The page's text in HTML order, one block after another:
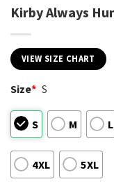
Kirby Always
VIEW SIZE CHART
Size* S
S M L
4XL 5XL